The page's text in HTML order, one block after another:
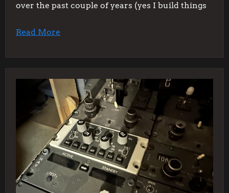
over the past couple of years (yes I build things
Read More